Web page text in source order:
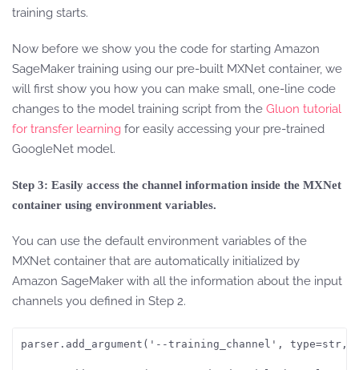
training starts.
Now before we show you the code for starting Amazon
SageMaker training using our pre-built MXNet container, we
will first show you how you can make small, one-line code
changes to the model training script from the Gluon tutorial
for transfer learning for easily accessing your pre-trained
GoogleNet model.
Step 3: Easily access the channel information inside the MXNet
container using environment variables.
You can use the default environment variables of the
MXNet container that are automatically initialized by
Amazon SageMaker with all the information about the input
channels you defined in Step 2.
parser.add_argument('--training_channel', type=str,